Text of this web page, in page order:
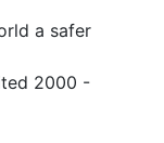
a safer
2000 -